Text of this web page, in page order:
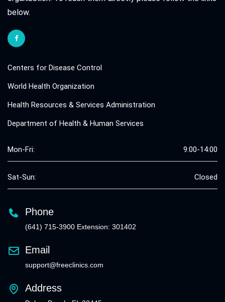
below.
Centers for Disease Control
World Health Organization
Health Resources & Services Administration
Department of Health & Human Services
Mon-Fri: 9:00-14:00
Sat-Sun: Closed
Phone
(641) 715-3900 Extension: 301402
Email
support@freeclinics.com
Address